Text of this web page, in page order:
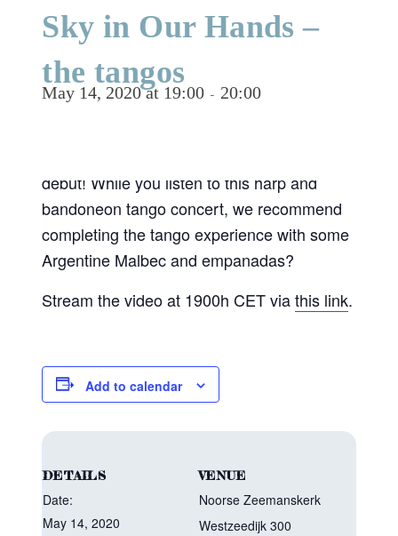
Sky in Our Hands –
the tangos
May 14, 2020 at 19:00 -20:00
debut! While you listen to this harp and
bandoneon tango concert, we recommend
completing the tango experience with some
Argentine Malbec and empanadas?
Stream the video at 1900h CET viathis link.
Add to calendar
DETAILS
Date:
May 14, 2020
VENUE
Noorse Zeemanskerk
Westzeedijk 300